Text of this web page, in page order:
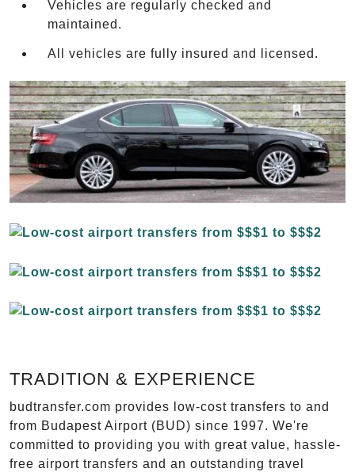
Vehicles are regularly checked and
maintained.
All vehicles are fully insured and licensed.
TRADITION & EXPERIENCE
budtransfer.com provides low-cost transfers to and
from Budapest Airport (BUD) since 1997. We're
committed to providing you with great value, hassle-
free airport transfers and an outstanding travel